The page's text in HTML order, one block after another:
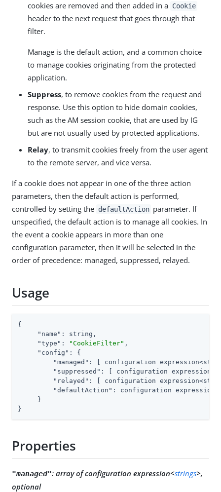
cookies are removed and then added in a Cookie
header to the next request that goes through that
filter.
Manage is the default action, and a common choice
to manage cookies originating from the protected
application.
Suppress, to remove cookies from the request and
response. Use this option to hide domain cookies,
such as the AM session cookie, that are used by IG
but are not usually used by protected applications.
Relay, to transmit cookies freely from the user agent
to the remote server, and vice versa.
If a cookie does not appear in one of the three action
parameters, then the default action is performed,
controlled by setting the defaultAction parameter. If
unspecified, the default action is to manage all cookies. In
the event a cookie appears in more than one
configuration parameter, then it will be selected in the
order of precedence: managed, suppressed, relayed.
Usage
{
"name" : string,
"type" : "CookieFilter" ,
"config" : {
"managed" : [ configuration
"suppressed" : [ configuration
"relayed" : [ configuration
"defaultAction" : configuration
     }
}
Properties
"managed": array of configuration expression<strings>,
optional